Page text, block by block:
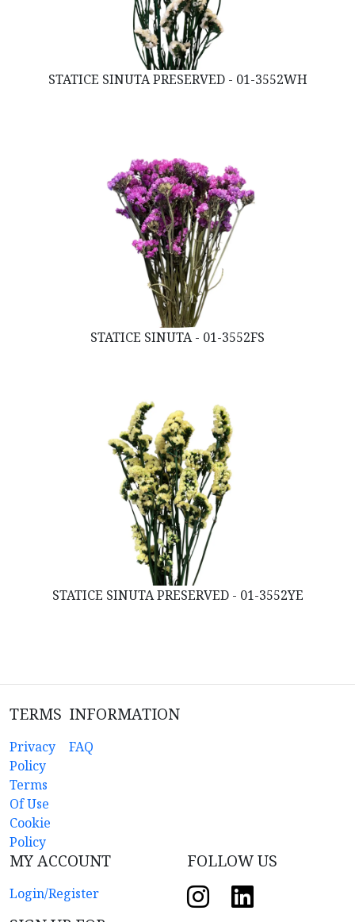
STATICE SINUTA PRESERVED - 01-3552WH
STATICE SINUTA - 01-3552FS
STATICE SINUTA PRESERVED - 01-3552YE
TERMS
Privacy
Policy
Terms
Of Use
Cookie
Policy
INFORMATION
FAQ
MY ACCOUNT
Login/Register
FOLLOW US